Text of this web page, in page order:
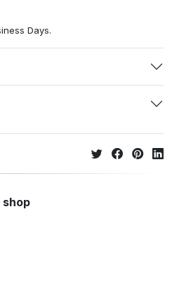
Days.